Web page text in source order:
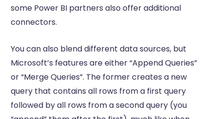
some Power BI partners also offer additional
connectors.
You can also blend different data sources, but
Microsoft’s features are either “Append Queries”
or “Merge Queries”. The former creates a new
query that contains all rows from a first query
followed by all rows from a second query (you